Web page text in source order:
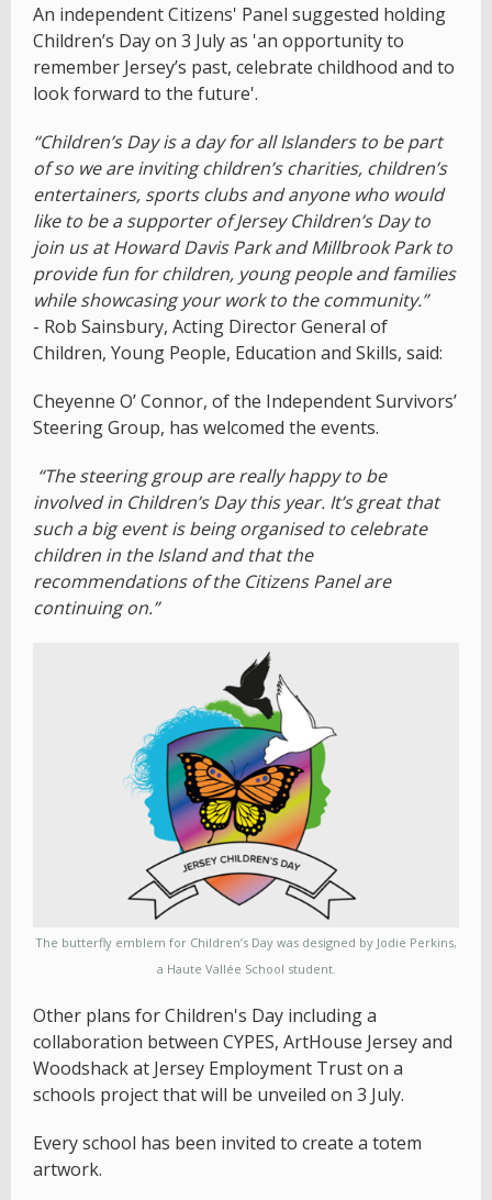
An independent Citizens' Panel suggested holding
Children’s Day on 3 July as 'an opportunity to
remember Jersey’s past, celebrate childhood and to
look forward to the future'.
“Children’s Day is a day for all Islanders to be part
of so we are inviting children’s charities, children’s
entertainers, sports clubs and anyone who would
like to be a supporter of Jersey Children’s Day to
join us at Howard Davis Park and Millbrook Park to
provide fun for children, young people and families
while showcasing your work to the community.”
- Rob Sainsbury, Acting Director General of
Children, Young People, Education and Skills, said:
Cheyenne O’ Connor, of the Independent Survivors’
Steering Group, has welcomed the events.
“The steering group are really happy to be
involved in Children’s Day this year. It’s great that
such a big event is being organised to celebrate
children in the Island and that the
recommendations of the Citizens Panel are
continuing on.”
The butterfly emblem for Children’s Day was designed by Jodie Perkins,
a Haute Vallée School student.
Other plans for Children's Day including a
collaboration between CYPES, ArtHouse Jersey and
Woodshack at Jersey Employment Trust on a
schools project that will be unveiled on 3 July.
Every school has been invited to create a totem
artwork.